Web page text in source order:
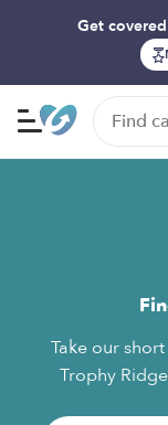
Get
Take our
Trophy